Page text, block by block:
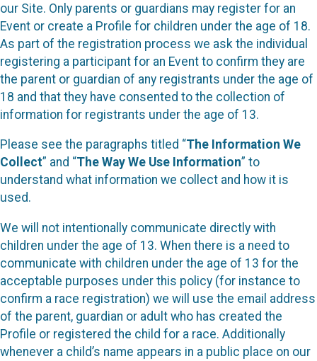
our Site. Only parents or guardians may register for an
Event or create a Profile for children under the age of 18.
As part of the registration process we ask the individual
registering a participant for an Event to confirm they are
the parent or guardian of any registrants under the age of
18 and that they have consented to the collection of
information for registrants under the age of 13.
Please see the paragraphs titled “The Information We
Collect” and “The Way We Use Information” to
understand what information we collect and how it is
used.
We will not intentionally communicate directly with
children under the age of 13. When there is a need to
communicate with children under the age of 13 for the
acceptable purposes under this policy (for instance to
confirm a race registration) we will use the email address
of the parent, guardian or adult who has created the
Profile or registered the child for a race. Additionally
whenever a child’s name appears in a public place on our